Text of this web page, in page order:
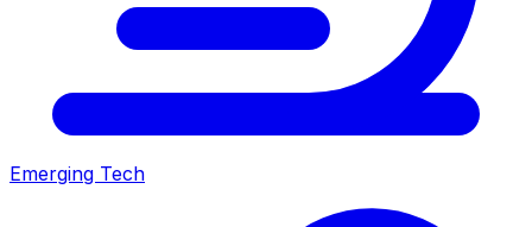
Emerging Tech